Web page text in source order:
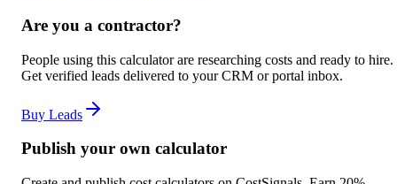
Are you a contractor?
People using this calculator are researching costs and ready to hire.
Get verified leads delivered to your CRM or portal inbox.
Buy Leads
Publish your own calculator